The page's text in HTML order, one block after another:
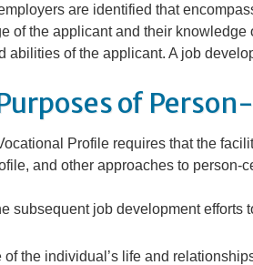
are identified that
of the applicant and their
abilities of the applicant. A job
of
Profile requires that the
and other approaches to
subsequent job development
the individual’s life and